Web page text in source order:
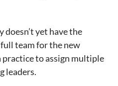
doesn’t yet have the
team for the new
practice to assign multiple
leaders.